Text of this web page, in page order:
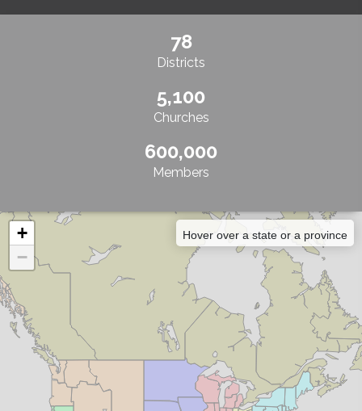
78
Districts
5,100
Churches
600,000
Members
+
−
Hover over a state or a province